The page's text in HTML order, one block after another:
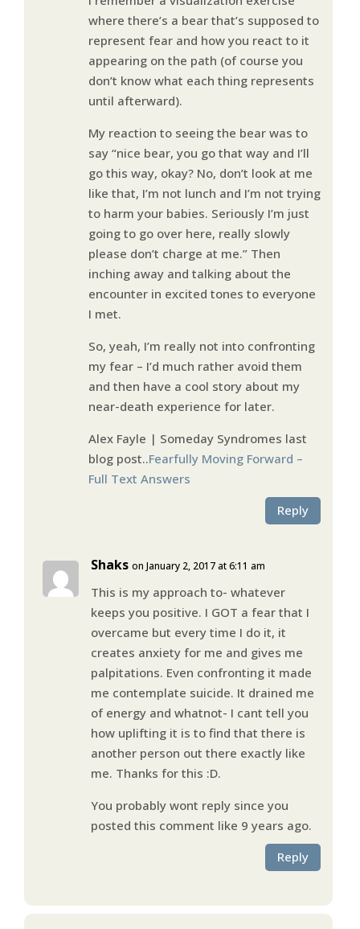
where there’s a bear that’s supposed to
represent fear and how you react to it
appearing on the path (of course you
don’t know what each thing represents
until afterward).
My reaction to seeing the bear was to
say “nice bear, you go that way and I’ll
go this way, okay? No, don’t look at me
like that, I’m not lunch and I’m not trying
to harm your babies. Seriously I’m just
going to go over here, really slowly
please don’t charge at me.” Then
inching away and talking about the
encounter in excited tones to everyone
I met.
So, yeah, I’m really not into confronting
my fear – I’d much rather avoid them
and then have a cool story about my
near-death experience for later.
Alex Fayle | Someday Syndromes last
blog post..Fearfully Moving Forward –
Full Text Answers
Reply
Shaks on January 2, 2017 at 6:11 am
This is my approach to- whatever
keeps you positive. I GOT a fear that I
overcame but every time I do it, it
creates anxiety for me and gives me
palpitations. Even confronting it made
me contemplate suicide. It drained me
of energy and whatnot- I cant tell you
how uplifting it is to find that there is
another person out there exactly like
me. Thanks for this :D.
You probably wont reply since you
posted this comment like 9 years ago.
Reply